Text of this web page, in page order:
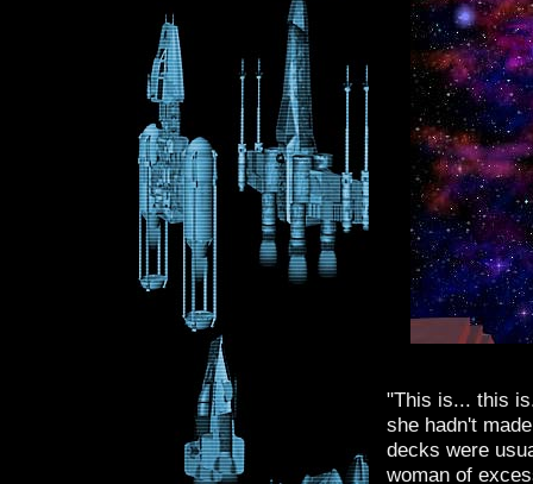
"This is... this
she hadn't
decks were
woman of